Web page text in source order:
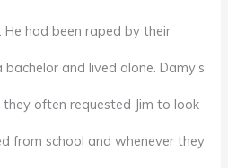
had been raped by their
and lived alone. Damy’s
often requested Jim to look
from school and whenever they